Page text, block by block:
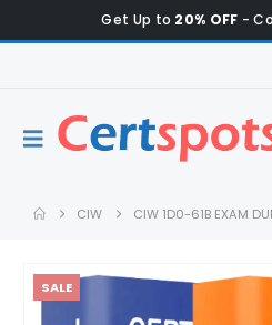
Get Up to 20% OFF -
CIW CIW 1D0-61B EXAM
SALE